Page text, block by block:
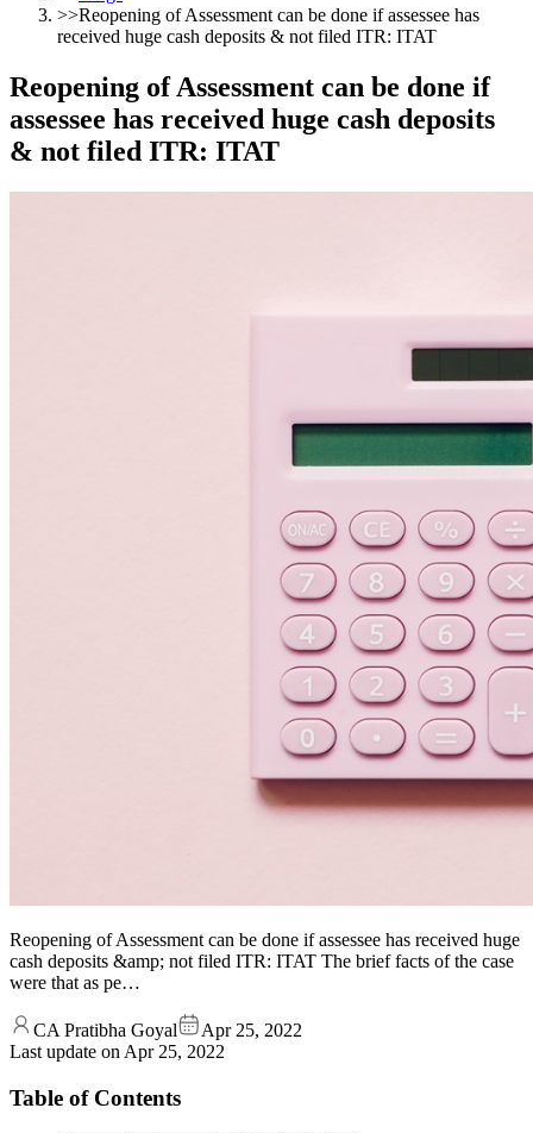
>>Reopening of Assessment can be done if assessee has
received huge cash deposits & not filed ITR: ITAT
Reopening of Assessment can be done if
assessee has received huge cash deposits
& not filed ITR: ITAT
Reopening of Assessment can be done if assessee has received huge
cash deposits &amp; not filed ITR: ITAT The brief facts of the case
were that as pe…
CA Pratibha Goyal
Apr 25, 2022
Last update on Apr 25, 2022
Table of Contents